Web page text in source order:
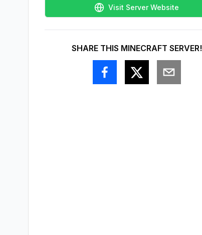
Visit Server Website
SHARE THIS MINECRAFT SERVER!